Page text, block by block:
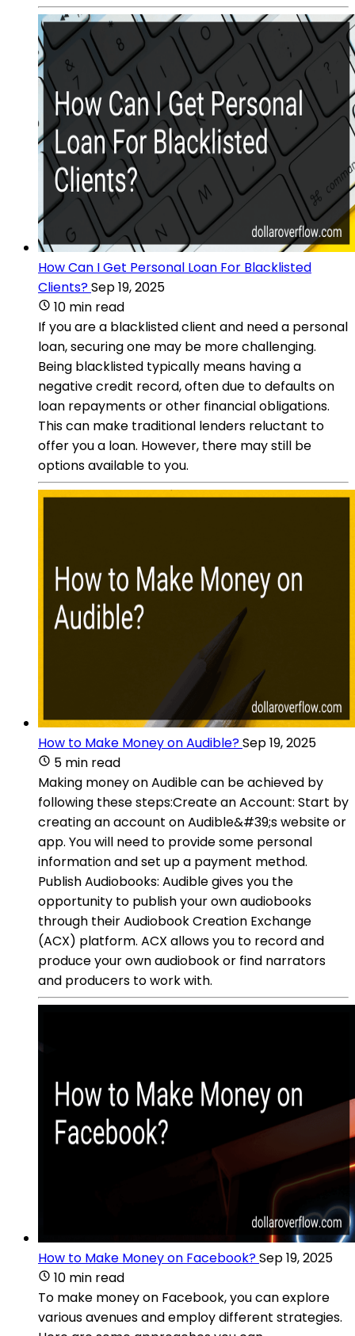
How Can I Get Personal Loan For Blacklisted
Clients?Sep 19, 2025
10 min read
If you are a blacklisted client and need a personal
loan, securing one may be more challenging.
Being blacklisted typically means having a
negative credit record, often due to defaults on
loan repayments or other financial obligations.
This can make traditional lenders reluctant to
offer you a loan. However, there may still be
options available to you.
How to Make Money on Audible?Sep 19, 2025
5 min read
Making money on Audible can be achieved by
following these steps:Create an Account: Start by
creating an account on Audible&#39;s website or
app. You will need to provide some personal
information and set up a payment method.
Publish Audiobooks: Audible gives you the
opportunity to publish your own audiobooks
through their Audiobook Creation Exchange
(ACX) platform. ACX allows you to record and
produce your own audiobook or find narrators
and producers to work with.
How to Make Money on Facebook?Sep 19, 2025
10 min read
To make money on Facebook, you can explore
various avenues and employ different strategies.